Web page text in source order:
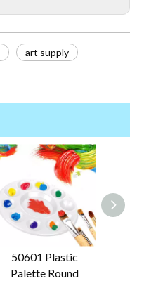
art supply
50601 Plastic
Palette Round